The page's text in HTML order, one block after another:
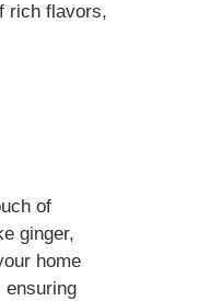
rich flavors,
of
ginger,
home
ensuring